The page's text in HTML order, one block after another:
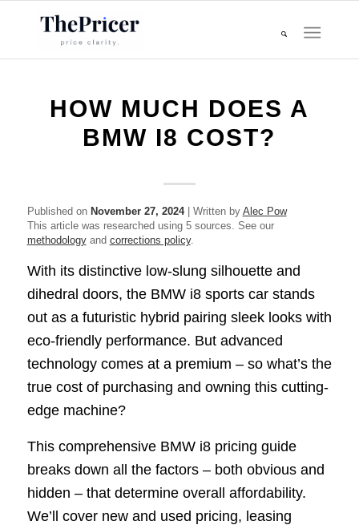
HOW MUCH DOES A
BMW I8 COST?
Published on November 27, 2024| Written by Alec Pow
This article was researched using 5 sources. See our
methodologyand corrections policy.
With its distinctive low-slung silhouette and
dihedral doors, the BMW i8 sports car stands
out as a futuristic hybrid pairing sleek looks with
eco-friendly performance. But advanced
technology comes at a premium – so what’s the
true cost of purchasing and owning this cutting-
edge machine?
This comprehensive BMW i8 pricing guide
breaks down all the factors – both obvious and
hidden – that determine overall affordability.
We’ll cover new and used pricing, leasing